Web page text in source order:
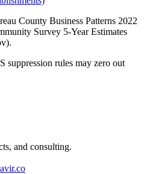
County Business Patterns 2022
Survey 5-Year Estimates
suppression rules may zero out
and consulting.